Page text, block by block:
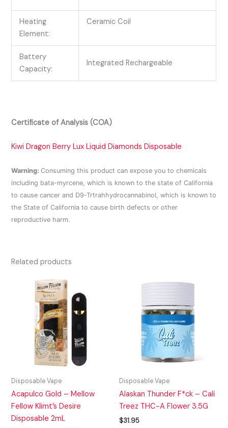
Heating
Element:
Ceramic Coil
Battery
Capacity:
Integrated Rechargeable
Certificate of Analysis (COA)
Kiwi Dragon Berry Lux Liquid Diamonds Disposable
Warning:Consuming this product can expose you to chemicals
including bata-myrcene, which is known to the state of California
to cause cancer and D9-Trtrahhydrocannabinol, which is known to
the State of California to cause birth defects or other
reproductive harm.
Related products
Disposable Vape
Acapulco Gold – Mellow
Fellow Klimt’s Desire
Disposable 2mL
Disposable Vape
Alaskan Thunder F*ck – Cali
Treez THC-A Flower 3.5G
$31.95